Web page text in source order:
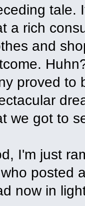
tale.
a rich
and
proved to
we got to
I'm just
posted
now in